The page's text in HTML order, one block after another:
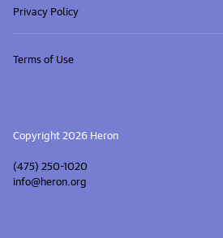
Privacy Policy
Terms of Use
Copyright 2026 Heron
(475) 250-1020
info@heron.org